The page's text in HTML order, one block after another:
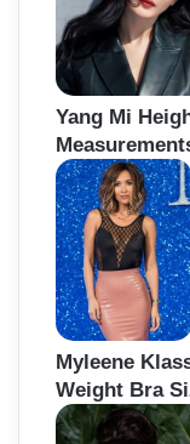
Yang Mi
Myleene
Weight Bra